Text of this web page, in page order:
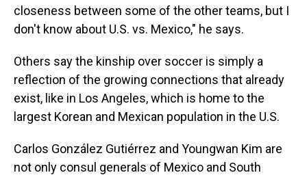
closeness between some of the other teams, but I
don't know about U.S. vs. Mexico," he says.
Others say the kinship over soccer is simply a
reflection of the growing connections that already
exist, like in Los Angeles, which is home to the
largest Korean and Mexican population in the U.S.
Carlos González Gutiérrez and Youngwan Kim are
not only consul generals of Mexico and South